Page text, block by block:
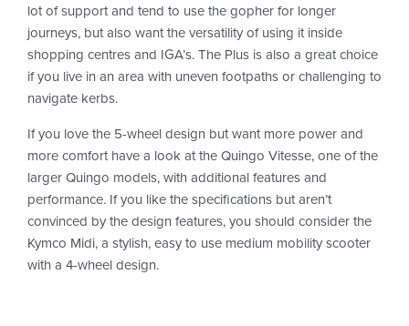
lot of support and tend to use the gopher for longer
journeys, but also want the versatility of using it inside
shopping centres and IGA’s. The Plus is also a great choice
if you live in an area with uneven footpaths or challenging to
navigate kerbs.
If you love the 5-wheel design but want more power and
more comfort have a look at the Quingo Vitesse, one of the
larger Quingo models, with additional features and
performance. If you like the specifications but aren’t
convinced by the design features, you should consider the
Kymco Midi, a stylish, easy to use medium mobility scooter
with a 4-wheel design.